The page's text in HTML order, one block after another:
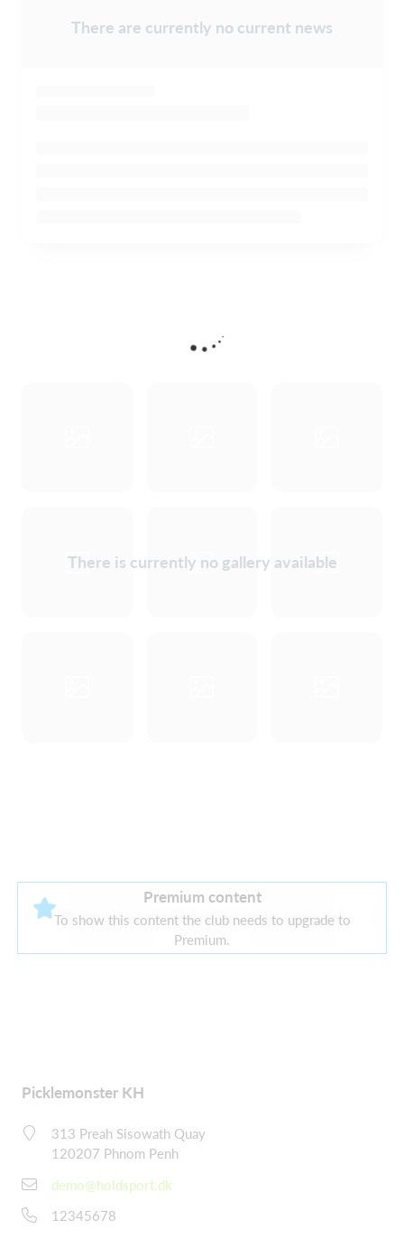
There are currently no current news
There is currently no gallery available
Premium content
To show this content the club needs to upgrade to
Premium.
There are currently no current sponsors
Picklemonster KH
313 Preah Sisowath Quay
120207 Phnom Penh
demo@holdsport.dk
12345678